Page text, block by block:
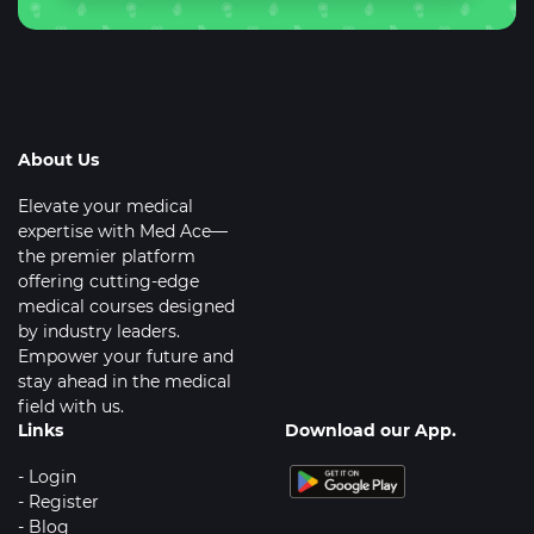
About Us
Elevate your medical
expertise with Med Ace—
the premier platform
offering cutting-edge
medical courses designed
by industry leaders.
Empower your future and
stay ahead in the medical
field with us.
Links
- Login
- Register
- Blog
Download our App.